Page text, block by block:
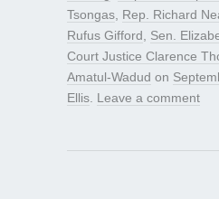
Tsongas Rep. Richard
Rufus Gifford
Sen.
Court Justice Clarence
Amatul-Wadud on
Ellis Leave a comment